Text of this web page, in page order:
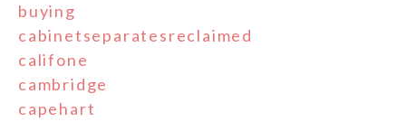
buying
cabinetseparatesreclaimed
califone
cambridge
capehart